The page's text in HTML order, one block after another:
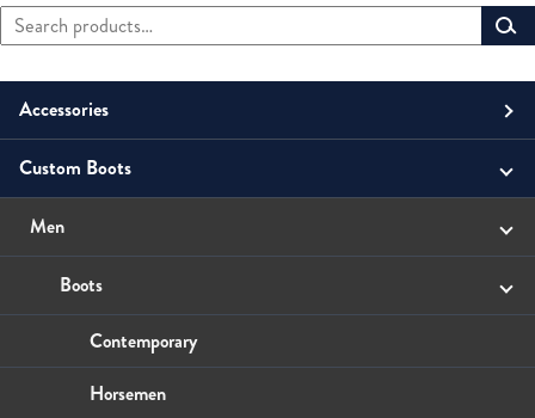
Primary
Sidebar
Search
for:
Accessories
Men
Belts
Small Leather Goods
Wallets
Unisex
Money Clip
Small Leather Goods
Wallets
Women
Small Leather Goods
Wallets
Custom Boots
Men
Boots
Contemporary
Horsemen